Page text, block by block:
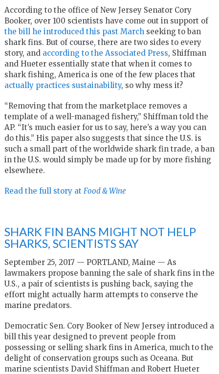
According to the office of New Jersey Senator Cory
Booker, over 100 scientists have come out in support of
the bill he introduced this past March seeking to ban
shark fins. But of course, there are two sides to every
story, and according to the Associated Press, Shiffman
and Hueter essentially state that when it comes to
shark fishing, America is one of the few places that
actually practices sustainability, so why mess it?
“Removing that from the marketplace removes a
template of a well-managed fishery,” Shiffman told the
AP. “It’s much easier for us to say, here’s a way you can
do this.” His paper also suggests that since the U.S. is
such a small part of the worldwide shark fin trade, a ban
in the U.S. would simply be made up for by more fishing
elsewhere.
Read the full story at Food & Wine
SHARK FIN BANS MIGHT NOT HELP
SHARKS, SCIENTISTS SAY
September 25, 2017 — PORTLAND, Maine — As
lawmakers propose banning the sale of shark fins in the
U.S., a pair of scientists is pushing back, saying the
effort might actually harm attempts to conserve the
marine predators.
Democratic Sen. Cory Booker of New Jersey introduced a
bill this year designed to prevent people from
possessing or selling shark fins in America, much to the
delight of conservation groups such as Oceana. But
marine scientists David Shiffman and Robert Hueter